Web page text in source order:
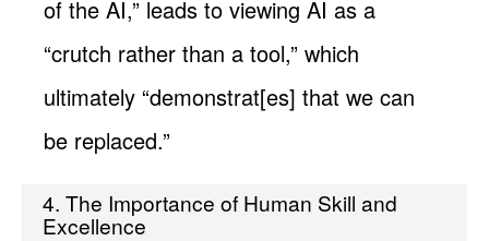
of the AI,” leads to viewing AI as a
“crutch rather than a tool,” which
ultimately “demonstrat[es] that we can
be replaced.”
4. The Importance of Human Skill and
Excellence